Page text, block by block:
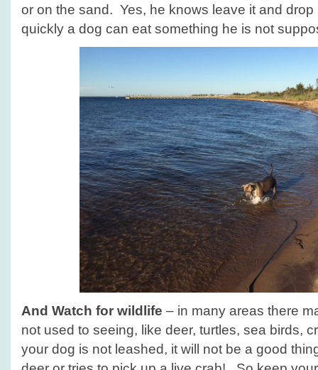
or on the sand. Yes, he knows leave it and
quickly a dog can eat something he is not
And Watch for wildlife – in many areas there
not used to seeing, like deer, turtles, sea birds,
your dog is not leashed, it will not be a good